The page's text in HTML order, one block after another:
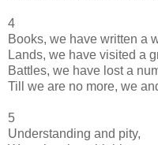
4
Books, we have written a
Lands, we have visited a
Battles, we have lost a
Till we are no more, we
5
Understanding and pity,